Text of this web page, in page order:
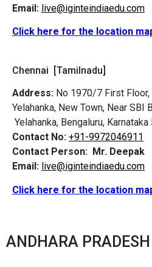
Email: live@iginteindiaedu.com
Click here for the location
Chennai [Tamilnadu]
Address: No 1970/7 First
Yelahanka, New Town, Near SBI
Yelahanka, Bengaluru,
Contact No: +91-9972046911
Contact Person: Mr. Deepak
Email: live@iginteindiaedu.com
Click here for the location
ANDHARA PRADESH